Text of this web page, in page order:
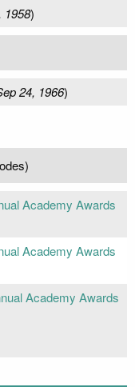
1958)
24, 1966)
Academy Awards
Academy Awards
Academy Awards